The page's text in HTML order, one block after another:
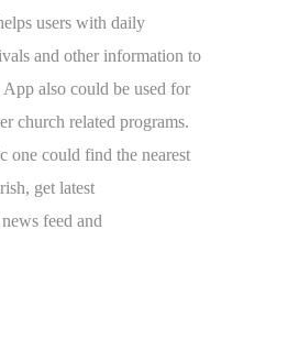
users with daily
and other information to
also could be used for
church related programs.
one could find the nearest
get latest
feed and